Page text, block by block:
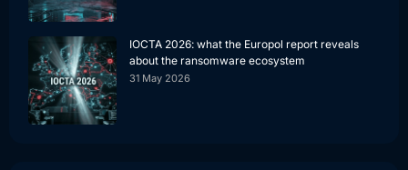
IOCTA 2026: what the Europol report reveals
about the ransomware ecosystem
31 May 2026